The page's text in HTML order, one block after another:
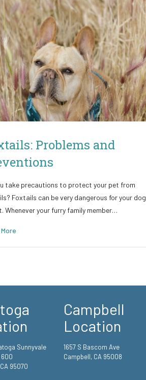
Problems and
take precautions to protect your pet from
Foxtails can be very dangerous for your dog
Whenever your furry family member…
Sunnyvale
600
95070
Campbell
Location
1657 S Bascom Ave
Campbell, CA 95008